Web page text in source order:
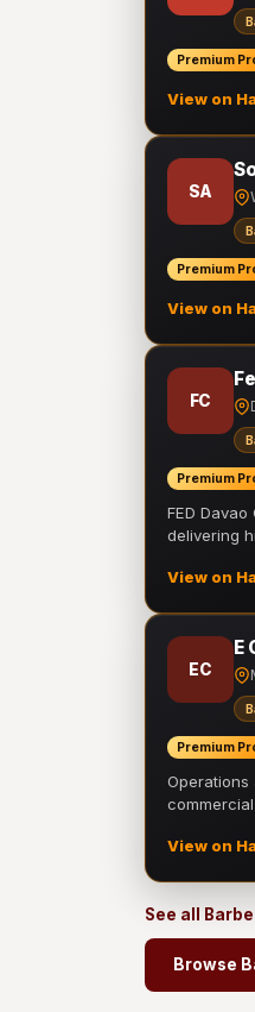
Premium
View on
SA
Premium
View on
FC
Premium
FED
delivering
View on
EC
E
Premium
Operations
View on
See all
Browse